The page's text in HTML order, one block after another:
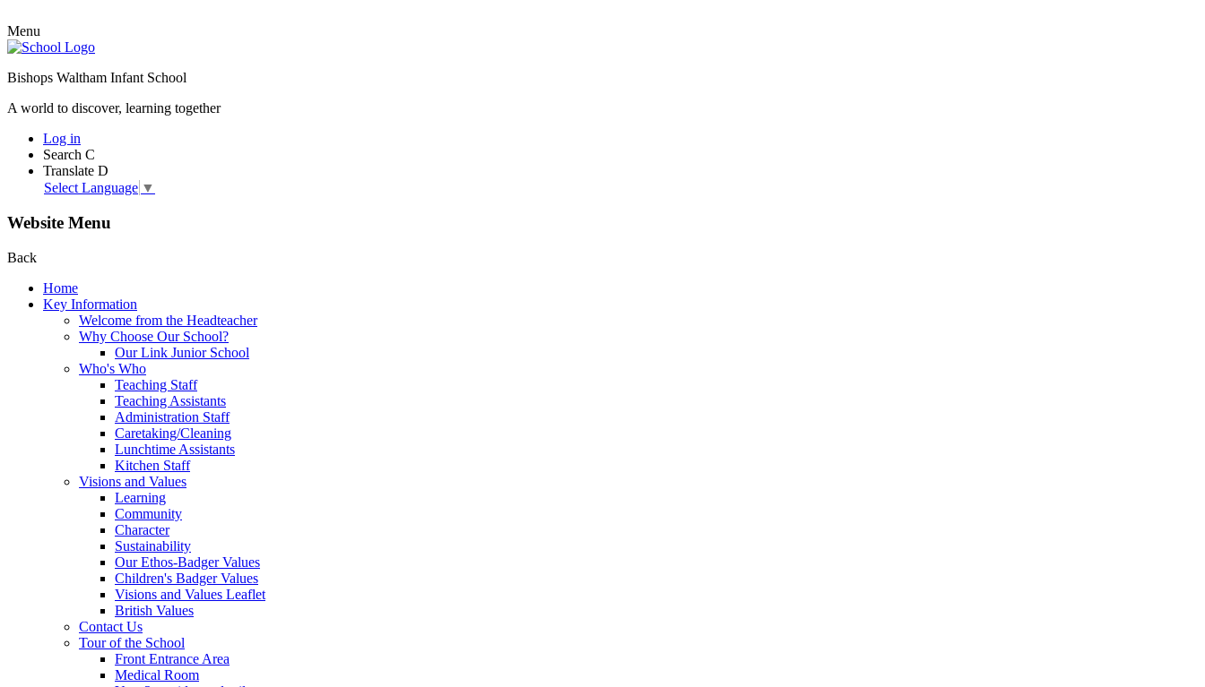
Menu
Bishops Waltham Infant School
A world to discover, learning together
Log in
Search C
Translate D
Select Language ▼
Website Menu
Back
Home
Key Information
Welcome from the Headteacher
Why Choose Our School?
Our Link Junior School
Who's Who
Teaching Staff
Teaching Assistants
Administration Staff
Caretaking/Cleaning
Lunchtime Assistants
Kitchen Staff
Visions and Values
Learning
Community
Character
Sustainability
Our Ethos-Badger Values
Children's Badger Values
Visions and Values Leaflet
British Values
Contact Us
Tour of the School
Front Entrance Area
Medical Room